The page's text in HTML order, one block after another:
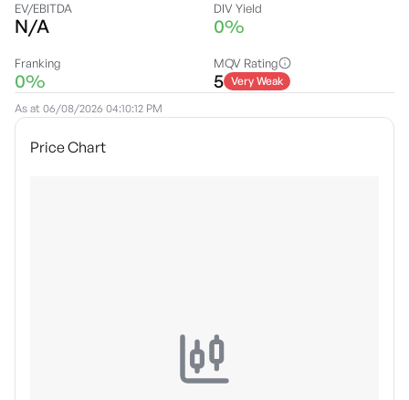
EV/EBITDA
N/A
DIV Yield
0%
Franking
0%
MQV Rating
5 Very Weak
As at 06/08/2026 04:10:12 PM
Price Chart